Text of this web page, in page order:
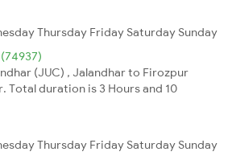
Thursday Friday Saturday Sunday
(74937)
(JUC) , Jalandhar to Firozpur
Total duration is 3 Hours and 10
Thursday Friday Saturday Sunday